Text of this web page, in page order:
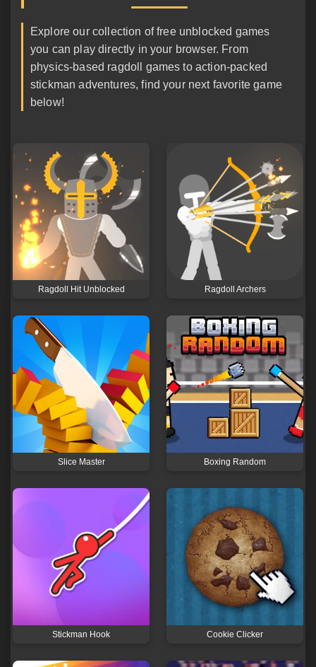
Explore our collection of free unblocked games
you can play directly in your browser. From
physics-based ragdoll games to action-packed
stickman adventures, find your next favorite game
below!
Ragdoll Hit Unblocked Ragdoll Archers
Slice Master Boxing Random
Stickman Hook Cookie Clicker